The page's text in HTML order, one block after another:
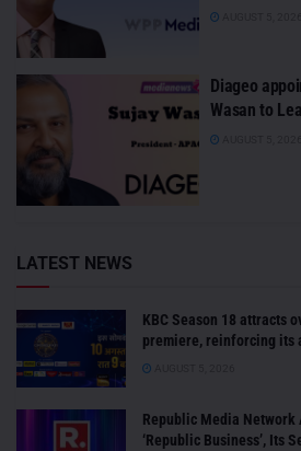
Diageo
Wasan to
LATEST NEWS
KBC Season 18 attracts
premiere, reinforcing its
Republic Media Network
‘Republic Business’, Its